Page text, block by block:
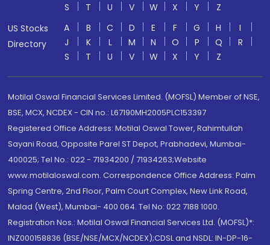
S
T U V W X Y
Z
US Stocks
Directory
A B C D E F G H
I
J
K L M N O P Q
R
S
T U V W X Y Z
Motilal Oswal Financial Services Limited. (MOFSL) Member of NSE,
BSE, MCX, NCDEX - CIN no.: L67190MH2005PLC153397
Registered Office Address: Motilal Oswal Tower, Rahimtullah
Sayani Road, Opposite Parel ST Depot, Prabhadevi, Mumbai-
400025; Tel No.: 022 - 71934200 / 71934263;Website
www.motilaloswal.com. Correspondence Office Address: Palm
Spring Centre, 2nd Floor, Palm Court Complex, New Link Road,
Malad (West), Mumbai- 400 064. Tel No: 022 7188 1000.
Registration Nos.: Motilal Oswal Financial Services Ltd. (MOFSL)*:
INZ000158836 (BSE/NSE/MCX/NCDEX);CDSL and NSDL: IN-DP-16-